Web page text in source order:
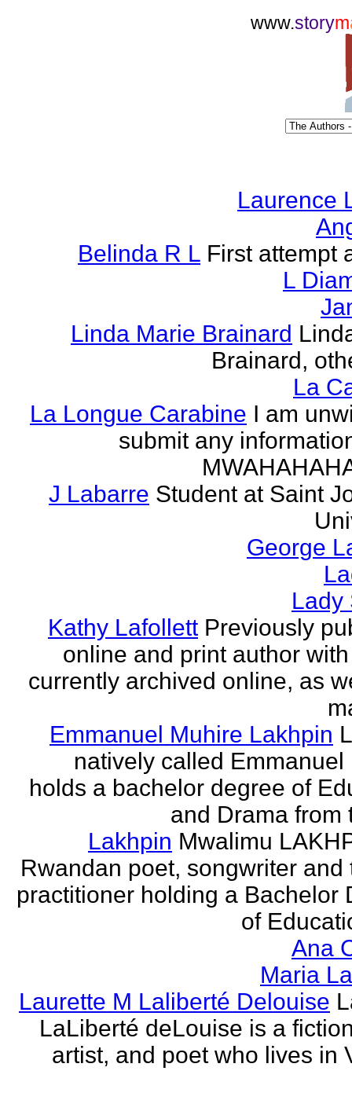
www.storym
Laurence
Belinda R L First attempt
L
Linda Marie Brainard
Brainard,
La
La Longue Carabine I am
submit any
J Labarre Student at Saint
George
Lady
Kathy Lafollett Previously
online and print author
currently archived online, as
Emmanuel Muhire Lakhpin
natively called Emmanuel
holds a bachelor degree of
and Drama from
Lakhpin Mwalimu
Rwandan poet, songwriter and
practitioner holding a Bachelor
of
Ana
Maria
Laurette M Laliberté Delouise
LaLiberté deLouise is a
artist, and poet who lives in